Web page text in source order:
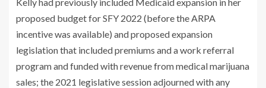
proposed budget for SFY 2022 (before the ARPA
incentive was available) and proposed expansion
legislation that included premiums and a work referral
program and funded with revenue from medical marijuana
sales; the 2021 legislative session adjourned with any